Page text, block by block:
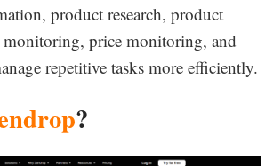
product research, product
price monitoring, and
repetitive tasks more efficiently.
?